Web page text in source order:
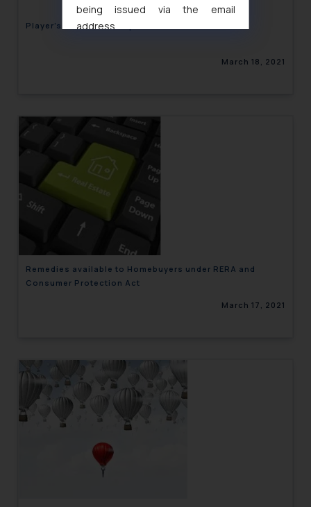
Player’s Control over Sports Performance Data
March 18, 2021
Remedies available to Homebuyers under RERA and
Consumer Protection Act
March 17, 2021
being issued via the email
address
and to not engage with such
fraudsters. Please note that we
will not be liable for any liability
whatsoever for any loss that the
general public may incur owing to
engaging with or responding to
such emails.
In case you come across any such
fraudulent activity/ emails/
correspondence, you may kindly
that we can investigate the same
Designation: Chief Information
Security Officer
Email ID:
sonu.rathore@ssrana.in
Disclaimer and
Confirmation